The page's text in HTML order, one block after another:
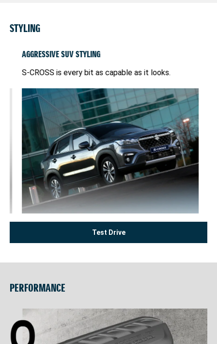
STYLING
AGGRESSIVE SUV STYLING
S-CROSS is every bit as capable as it looks.
Test Drive
PERFORMANCE